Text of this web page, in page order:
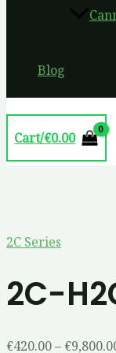
Blog
Cart/€0.00
2C Series
2C-
€420.00– €